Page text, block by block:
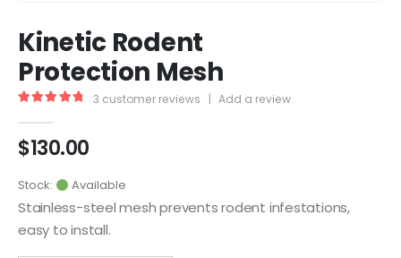
Kinetic Rodent
Protection Mesh
3 customer reviews | Add a review
$130.00
Stock: Available
Stainless-steel mesh prevents rodent infestations,
easy to install.